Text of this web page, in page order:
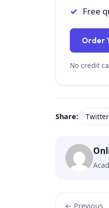
Free
Order
No credit
Share: Twitter
← Previous